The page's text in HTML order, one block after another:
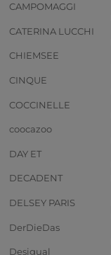
CAMPOMAGGI
CATERINA LUCCHI
CHIEMSEE
CINQUE
COCCINELLE
coocazoo
DAY ET
DECADENT
DELSEY PARIS
DerDieDas
Desigual